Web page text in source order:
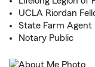
UCLA Riordan
State Farm Agent
Notary Public